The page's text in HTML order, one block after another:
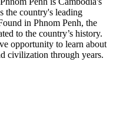
the country's leading
in Phnom Penh, the
to the country’s history.
opportunity to learn about
civilization through years.